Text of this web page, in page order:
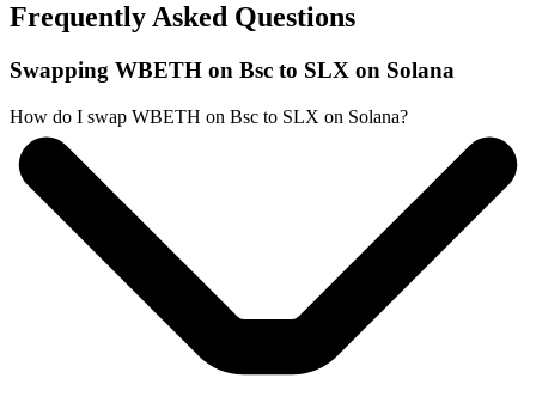
Frequently Asked Questions
Swapping WBETH on Bsc to SLX on Solana
How do I swap WBETH on Bsc to SLX on Solana?